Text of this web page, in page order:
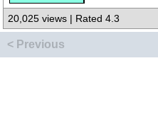
20,025 views | Rated 4.3
< Previous